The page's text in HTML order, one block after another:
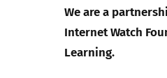
We are a
Internet Watch
Learning.